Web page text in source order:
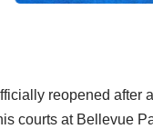
reopened after
courts at Bellevue